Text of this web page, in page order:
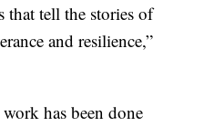
that tell the stories of
and resilience,”
has been done